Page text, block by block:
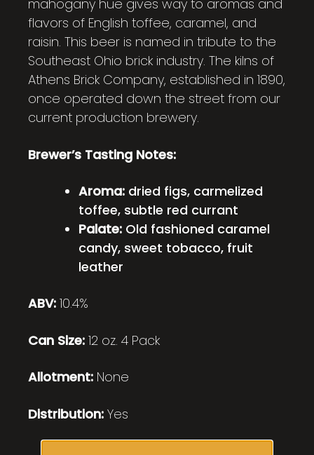
mahogany hue gives way to aromas and
flavors of English toffee, caramel, and
raisin. This beer is named in tribute to the
Southeast Ohio brick industry. The kilns of
Athens Brick Company, established in 1890,
once operated down the street from our
current production brewery.
Brewer’s Tasting Notes:
Aroma: dried figs, carmelized
toffee, subtle red currant
Palate: Old fashioned caramel
candy, sweet tobacco, fruit
leather
ABV: 10.4%
Can Size: 12 oz. 4 Pack
Allotment: None
Distribution: Yes